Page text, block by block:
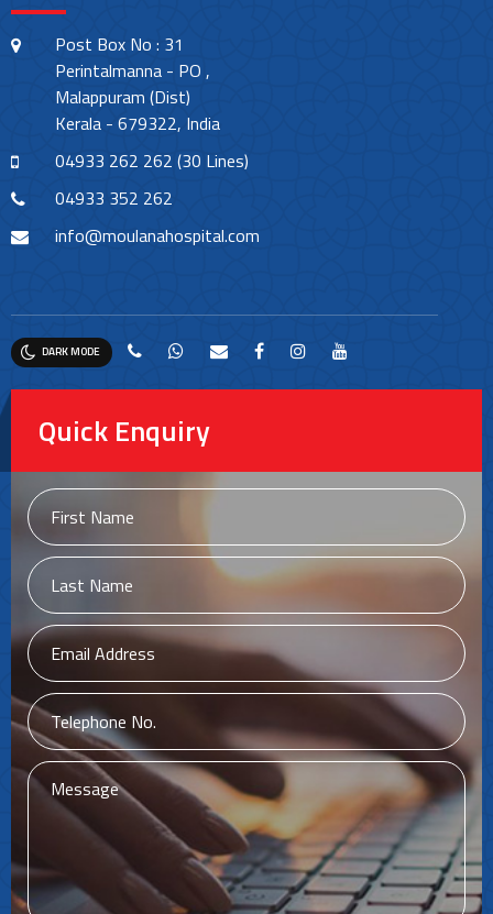
Post Box No : 31
Perintalmanna - PO ,
Malappuram (Dist)
Kerala - 679322, India
04933 262 262 (30 Lines)
04933 352 262
info@moulanahospital.com
DARK MODE
Quick Enquiry